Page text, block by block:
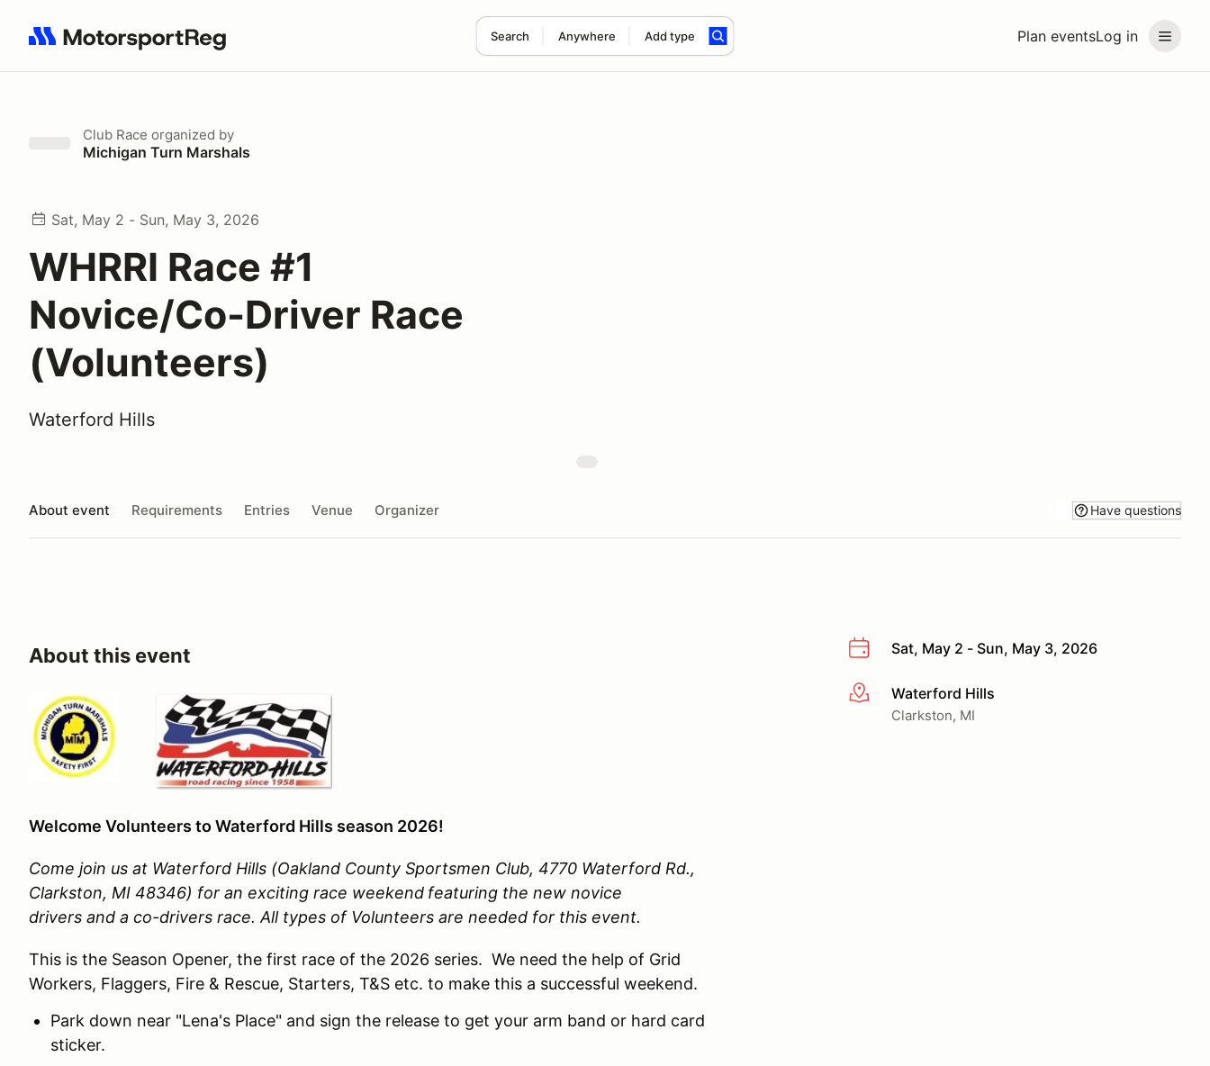
Plan eventsLog in
Search Anywhere Add type
Search results: No search term
Club Race organized by
Michigan Turn Marshals
Sat, May 2 - Sun, May 3, 2026
WHRRI Race #1
Novice/Co-Driver Race
(Volunteers)
Waterford Hills
About event Requirements Entries Venue Organizer Have questions
Sat, May 2 - Sun, May 3, 2026
More infoWaterford Hills
Clarkston, MI
About this event
Welcome Volunteers to Waterford Hills season 2026!
Come join us at Waterford Hills (Oakland County Sportsmen Club, 4770 Waterford Rd.,
Clarkston, MI 48346) for an exciting race weekend featuring the new novice
drivers and a co-drivers race. All types of Volunteers are needed for this event.
This is the Season Opener, the first race of the 2026 series. We need the help of Grid
Workers, Flaggers, Fire & Rescue, Starters, T&S etc. to make this a successful weekend.
Park down near "Lena's Place" and sign the release to get your arm band or hard card
sticker.